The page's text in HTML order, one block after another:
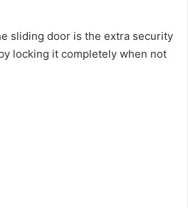
sliding door is the extra security
locking it completely when not